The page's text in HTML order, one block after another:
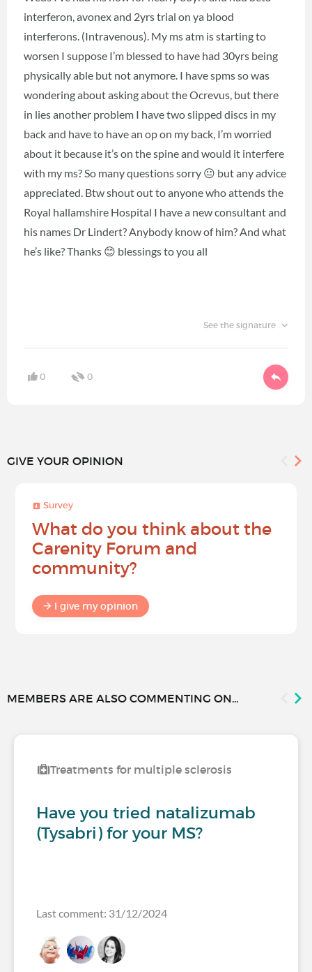
interferon, avonex and 2yrs trial on ya blood
interferons. (Intravenous). My ms atm is starting to
worsen I suppose I’m blessed to have had 30yrs being
physically able but not anymore. I have spms so was
wondering about asking about the Ocrevus, but there
in lies another problem I have two slipped discs in my
back and have to have an op on my back, I’m worried
about it because it’s on the spine and would it interfere
with my ms? So many questions sorry 😐 but any advice
appreciated. Btw shout out to anyone who attends the
Royal hallamshire Hospital I have a new consultant and
his names Dr Lindert? Anybody know of him? And what
he’s like? Thanks 😊 blessings to you all
See the signature
0 0
GIVE YOUR OPINION
Survey
What do you think about the
Carenity Forum and
community?
I give my opinion
MEMBERS ARE ALSO COMMENTING ON...
Treatments for multiple sclerosis
Have you tried natalizumab
(Tysabri) for your MS?
Last comment: 31/12/2024